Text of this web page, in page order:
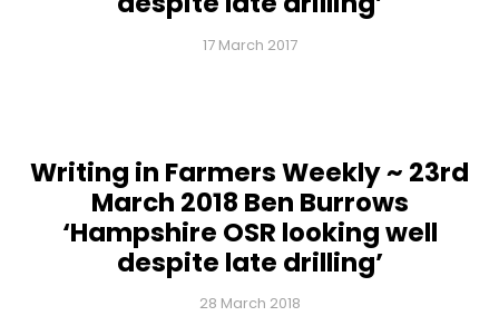
17 March 2017
Writing in Farmers Weekly ~ 23rd
March 2018 Ben Burrows
‘Hampshire OSR looking well
despite late drilling’
28 March 2018